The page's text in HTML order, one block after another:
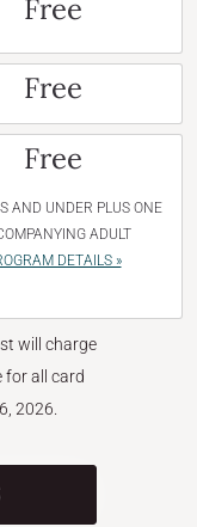
Free
Free
Free
AND UNDER PLUS ONE
ADULT
DETAILS »
will charge
for all card
2026.